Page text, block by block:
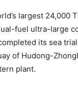
largest 24,000
fuel ultra-large
its sea
of Hudong-
plant.